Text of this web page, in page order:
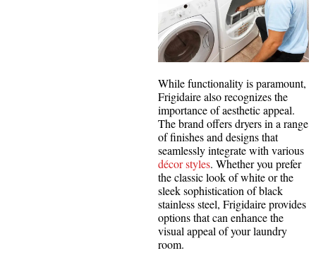
While functionality is paramount,
Frigidaire also recognizes the
importance of aesthetic appeal.
The brand offers dryers in a range
of finishes and designs that
seamlessly integrate with various
décor styles. Whether you prefer
the classic look of white or the
sleek sophistication of black
stainless steel, Frigidaire provides
options that can enhance the
visual appeal of your laundry
room.